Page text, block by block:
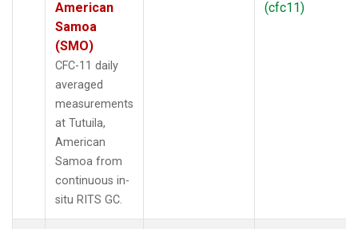
American
Samoa
(SMO)
CFC-11 daily
averaged
measurements
at Tutuila,
American
Samoa from
continuous in-
situ RITS GC.
(cfc11)